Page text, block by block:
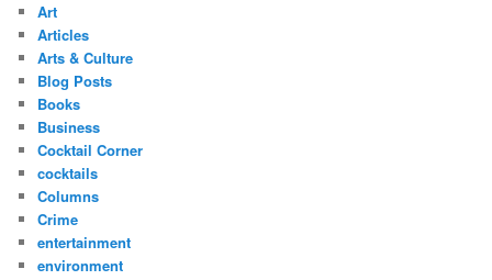
Art
Articles
Arts & Culture
Blog Posts
Books
Business
Cocktail Corner
cocktails
Columns
Crime
entertainment
environment